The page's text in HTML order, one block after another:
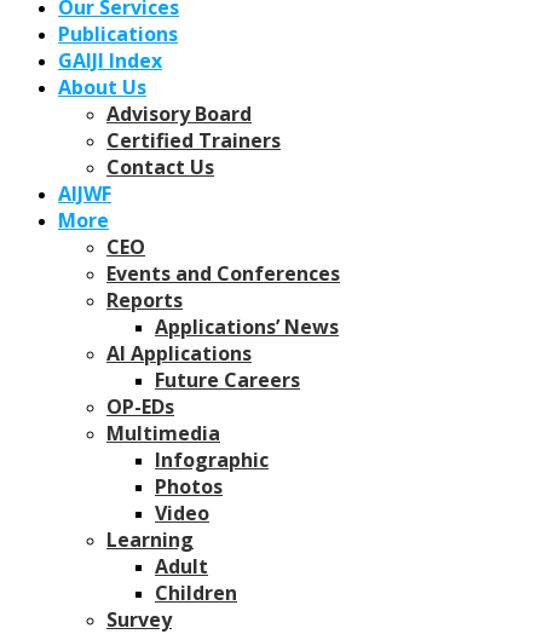
Our Services
Publications
GAIJI Index
About Us
Advisory Board
Certified Trainers
Contact Us
AIJWF
More
CEO
Events and Conferences
Reports
Applications’ News
AI Applications
Future Careers
OP-EDs
Multimedia
Infographic
Photos
Video
Learning
Adult
Children
Survey